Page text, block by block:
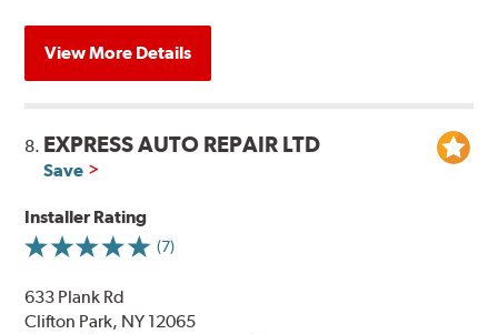
View More Details
8. EXPRESS AUTO REPAIR LTD
Save
Installer Rating
(7)
633 Plank Rd
Clifton Park, NY 12065